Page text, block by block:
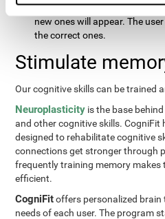
image. Once the time is up,
new ones will appear. The
the correct ones.
Stimulate
Our cognitive skills can be trained
Neuroplasticity is the base
and other cognitive skills. CogniFit
designed to rehabilitate cognitive
connections get stronger through
frequently training memory makes
efficient.
CogniFitoffers personalized
needs of each user. The program